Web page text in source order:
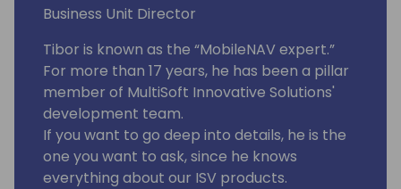
Business Unit Director
Tibor is known as the “MobileNAV expert.”
For more than 17 years, he has been a pillar
member of MultiSoft Innovative Solutions'
development team.
If you want to go deep into details, he is the
one you want to ask, since he knows
everything about our ISV products.